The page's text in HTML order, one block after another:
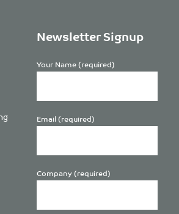
Newsletter Signup
Your Name (required)
Email (required)
Company (required)